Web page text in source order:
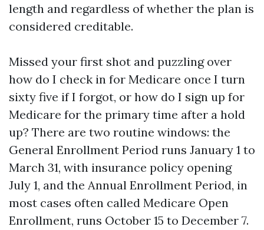
length and regardless of whether the plan is
considered creditable.
Missed your first shot and puzzling over
how do I check in for Medicare once I turn
sixty five if I forgot, or how do I sign up for
Medicare for the primary time after a hold
up? There are two routine windows: the
General Enrollment Period runs January 1 to
March 31, with insurance policy opening
July 1, and the Annual Enrollment Period, in
most cases often called Medicare Open
Enrollment, runs October 15 to December 7.